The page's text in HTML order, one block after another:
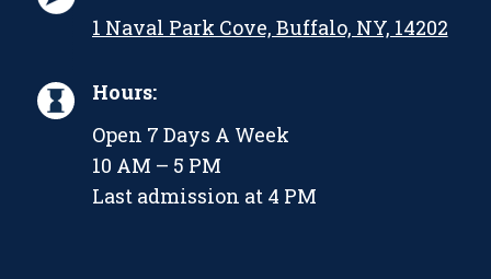
1 Naval Park Cove, Buffalo, NY, 14202
Hours:
Open 7 Days A Week
10 AM – 5 PM
Last admission at 4 PM